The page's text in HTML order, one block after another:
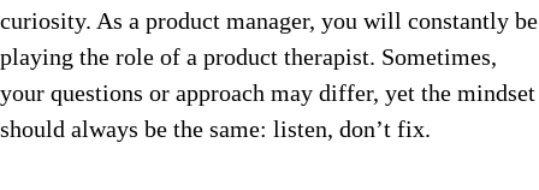
curiosity. As a product manager, you will constantly be
playing the role of a product therapist. Sometimes,
your questions or approach may differ, yet the mindset
should always be the same: listen, don’t fix.